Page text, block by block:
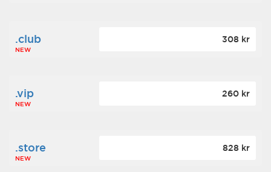
.club
NEW
308 kr
.vip
NEW
260 kr
.store
NEW
828 kr